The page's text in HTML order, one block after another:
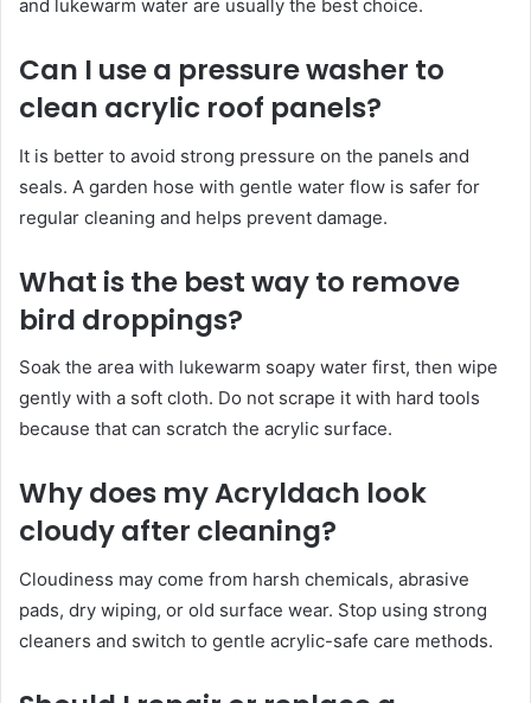
and lukewarm water are usually the best choice.
Can I use a pressure washer to
clean acrylic roof panels?
It is better to avoid strong pressure on the panels and
seals. A garden hose with gentle water flow is safer for
regular cleaning and helps prevent damage.
What is the best way to remove
bird droppings?
Soak the area with lukewarm soapy water first, then wipe
gently with a soft cloth. Do not scrape it with hard tools
because that can scratch the acrylic surface.
Why does my Acryldach look
cloudy after cleaning?
Cloudiness may come from harsh chemicals, abrasive
pads, dry wiping, or old surface wear. Stop using strong
cleaners and switch to gentle acrylic-safe care methods.